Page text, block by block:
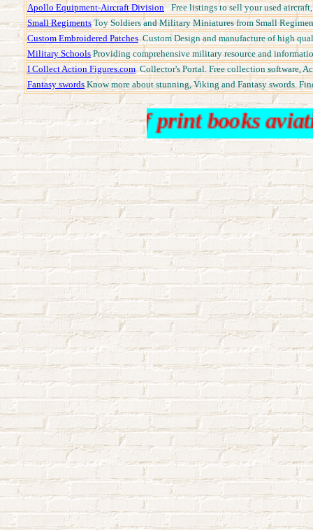
Apollo Equipment-Aircraft Division
Free listings to sell your used
Small Regiments Toy Soldiers and Military Miniatures from Small
Custom Embroidered Patches Custom Design and manufacture of high
Military Schools Providing comprehensive military resource and
I Collect Action Figures.com Collector's Portal. Free collection software,
Fantasy swords Know more about stunning, Viking and Fantasy swords.
out of print books